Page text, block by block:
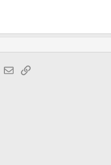
WhatsApp
EmailLink